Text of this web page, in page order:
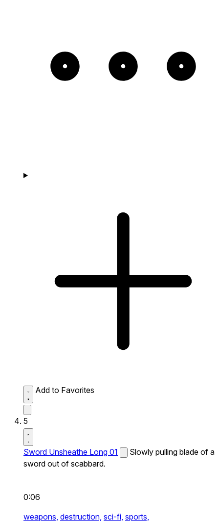
Add to Favorites
5
Sword Unsheathe Long 01
Slowly pulling blade of a
sword out of scabbard.
0:06
weapons, destruction, sci-fi, sports,